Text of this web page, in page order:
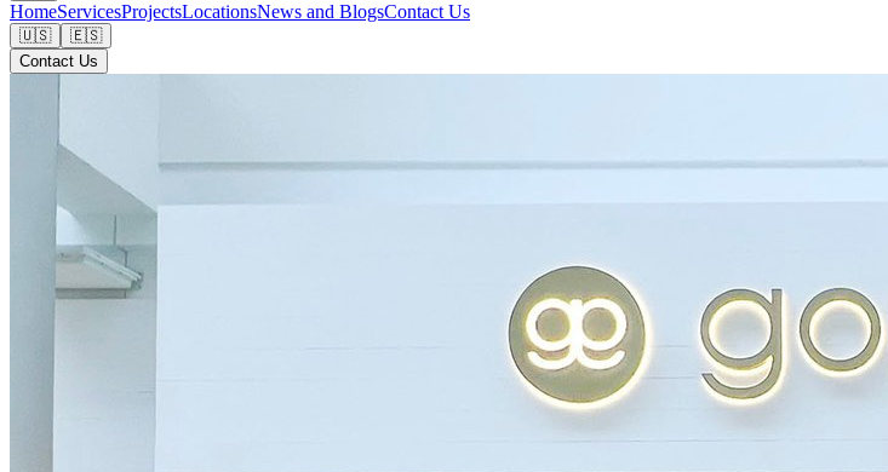
HomeServicesProjectsLocationsNews and BlogsContact Us
🇺🇸
🇪🇸
Contact Us